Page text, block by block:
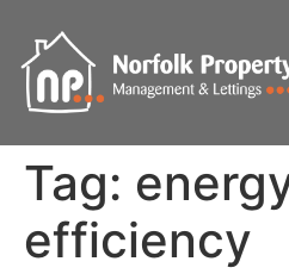
Tag:
efficiency